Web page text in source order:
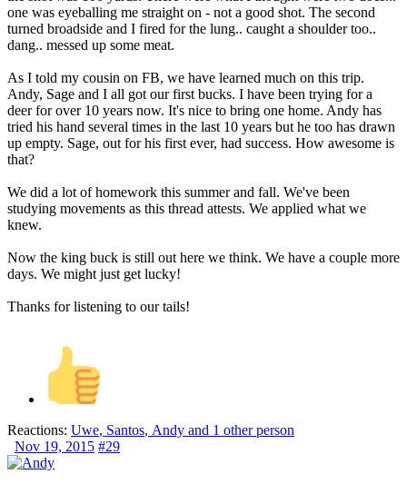
one was eyeballing me straight on - not a good shot. The second
turned broadside and I fired for the lung.. caught a shoulder too..
dang.. messed up some meat.
As I told my cousin on FB, we have learned much on this trip.
Andy, Sage and I all got our first bucks. I have been trying for a
deer for over 10 years now. It's nice to bring one home. Andy has
tried his hand several times in the last 10 years but he too has drawn
up empty. Sage, out for his first ever, had success. How awesome is
that?
We did a lot of homework this summer and fall. We've been
studying movements as this thread attests. We applied what we
knew.
Now the king buck is still out here we think. We have a couple more
days. We might just get lucky!
Thanks for listening to our tails!
Reactions: Uwe, Santos, Andy and 1 other person
Nov 19, 2015 #29